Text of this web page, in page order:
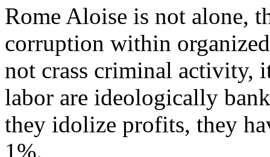
Rome Aloise is not alone,
corruption within
not crass criminal activity,
labor are ideologically
they idolize profits, they
1%.